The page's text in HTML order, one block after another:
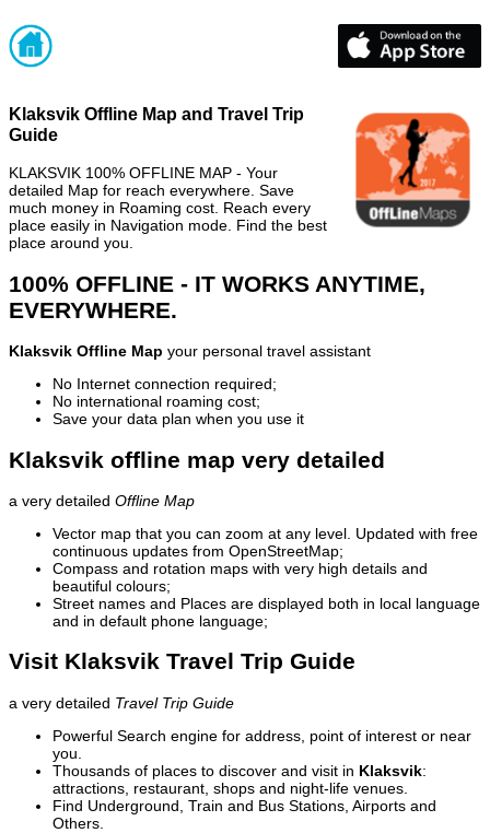
Klaksvik Offline Map and Travel Trip
Guide
KLAKSVIK 100% OFFLINE MAP - Your
detailed Map for reach everywhere. Save
much money in Roaming cost. Reach every
place easily in Navigation mode. Find the best
place around you.
100% OFFLINE - IT WORKS ANYTIME,
EVERYWHERE.
Klaksvik Offline Map your personal travel assistant
No Internet connection required;
No international roaming cost;
Save your data plan when you use it
Klaksvik offline map very detailed
a very detailed Offline Map
Vector map that you can zoom at any level. Updated with free
continuous updates from OpenStreetMap;
Compass and rotation maps with very high details and
beautiful colours;
Street names and Places are displayed both in local language
and in default phone language;
Visit Klaksvik Travel Trip Guide
a very detailed Travel Trip Guide
Powerful Search engine for address, point of interest or near
you.
Thousands of places to discover and visit in Klaksvik:
attractions, restaurant, shops and night-life venues.
Find Underground, Train and Bus Stations, Airports and
Others.